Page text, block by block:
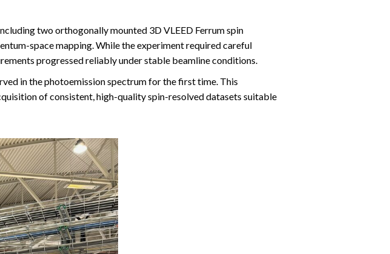
two orthogonally mounted 3D VLEED Ferrum spin
space mapping. While the experiment required careful
progressed reliably under stable beamline conditions.
in the photoemission spectrum for the first time. This
of consistent, high-quality spin-resolved datasets suitable